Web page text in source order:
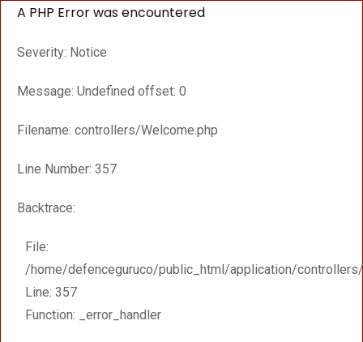
A PHP Error was encountered
Severity: Notice
Message: Undefined offset: 0
Filename: controllers/Welcome.php
Line Number: 357
Backtrace:
File:
/home/defenceguruco/public_html/application/
Line: 357
Function: _error_handler